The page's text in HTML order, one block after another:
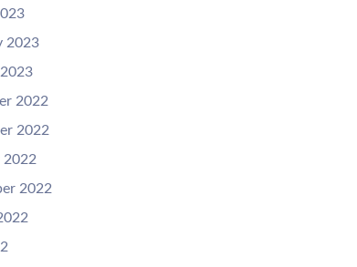
2023
2022
2022
2022